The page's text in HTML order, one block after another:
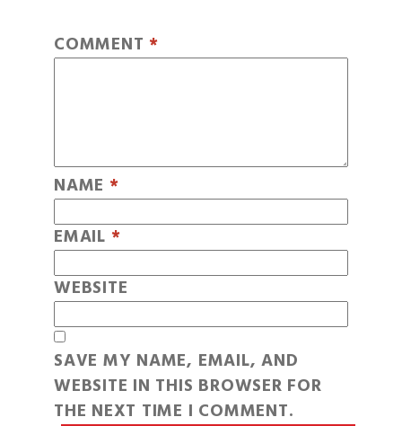
COMMENT *
NAME *
EMAIL *
WEBSITE
SAVE MY NAME, EMAIL, AND
WEBSITE IN THIS BROWSER FOR
THE NEXT TIME I COMMENT.